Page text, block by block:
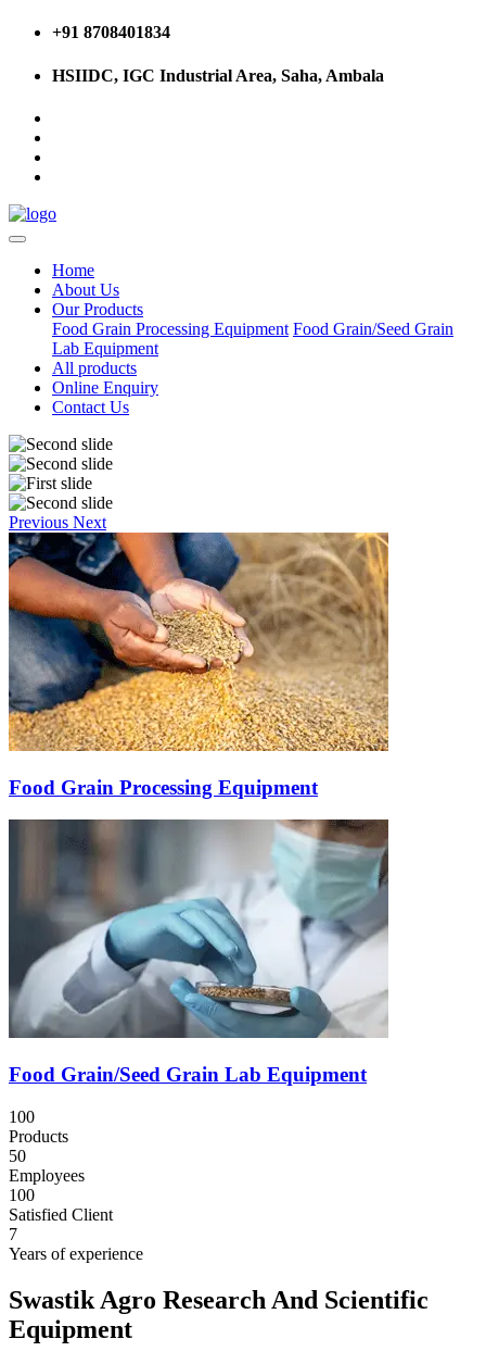
+91 8708401834
HSIIDC, IGC Industrial Area, Saha, Ambala
Home
About Us
Our Products
Food Grain Processing Equipment Food Grain/Seed Grain
Lab Equipment
All products
Online Enquiry
Contact Us
Previous Next
Food Grain Processing Equipment
Food Grain/Seed Grain Lab Equipment
100
Products
50
Employees
100
Satisfied Client
7
Years of experience
Swastik Agro Research And Scientific
Equipment